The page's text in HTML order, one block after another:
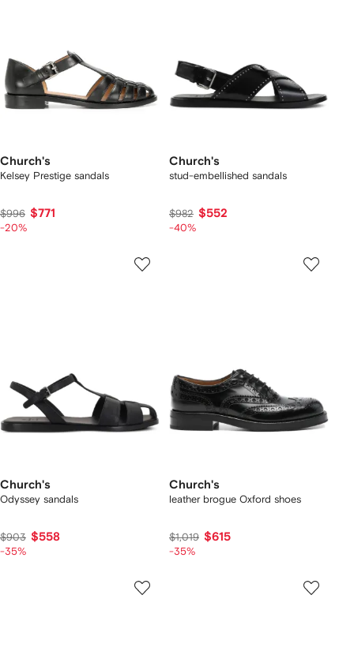
Church's
Kelsey Prestige sandals
$996 $771
-20%
Church's
stud-embellished sandals
$982 $552
-40%
Church's
Odyssey sandals
$903 $558
-35%
Church's
leather brogue Oxford shoes
$1,019 $615
-35%